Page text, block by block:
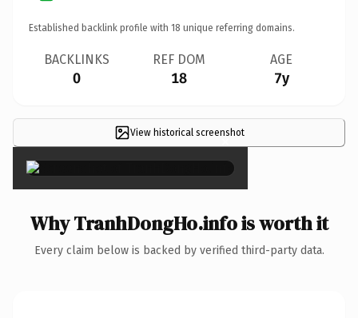
Established backlink profile with 18 unique referring domains.
BACKLINKS
0
REF DOM
18
AGE
7y
View historical screenshot
×
Why TranhDongHo.info is worth it
Every claim below is backed by verified third-party data.